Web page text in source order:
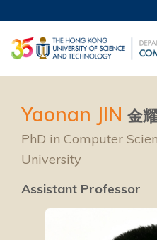
Yaonan JIN 金
PhD in Computer
University
Assistant Professor